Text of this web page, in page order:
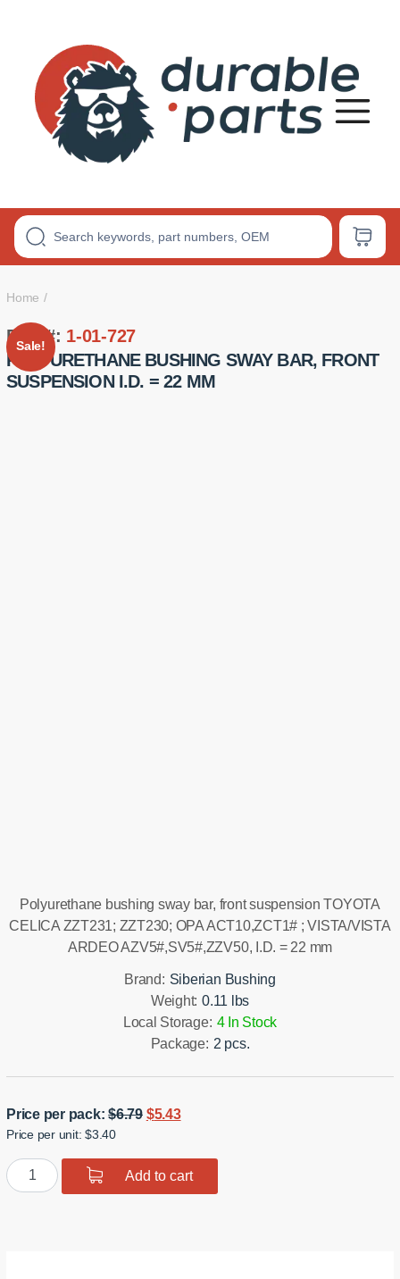
Bushings
Home
Part #: 1-01-727
POLYURETHANE BUSHING SWAY BAR, FRONT
SUSPENSION I.D. = 22 MM
Sale!
Polyurethane bushing sway bar, front suspension TOYOTA
CELICA ZZT231; ZZT230; OPA ACT10,ZCT1# ; VISTA/VISTA
ARDEO AZV5#,SV5#,ZZV50, I.D. = 22 mm
Brand: Siberian Bushing
Weight: 0.11 lbs
Local Storage: 4 In Stock
Package: 2 pcs.
Price per pack:$6.79 Original
was:
$6.79.
$5.43Current
is:
$5.43.
Price per unit: $3.40
Polyurethane
bushing
Add to cart